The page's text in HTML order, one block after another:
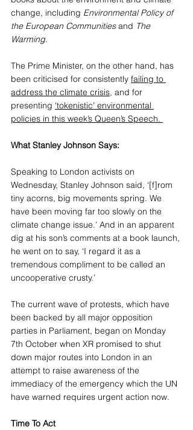
change, including Environmental Policy of
the European Communities and The
Warming.
The Prime Minister, on the other hand, has
been criticised for consistently failing to
address the climate crisis, and for
presenting ‘tokenistic’ environmental
policies in this week’s Queen’s Speech.
What Stanley Johnson Says:
Speaking to London activists on
Wednesday, Stanley Johnson said, ‘[f]rom
tiny acorns, big movements spring. We
have been moving far too slowly on the
climate change issue.’ And in an apparent
dig at his son’s comments at a book launch,
he went on to say, ‘I regard it as a
tremendous compliment to be called an
uncooperative crusty.’
The current wave of protests, which have
been backed by all major opposition
parties in Parliament, began on Monday
7th October when XR promised to shut
down major routes into London in an
attempt to raise awareness of the
immediacy of the emergency which the UN
have warned requires urgent action now.
Time To Act